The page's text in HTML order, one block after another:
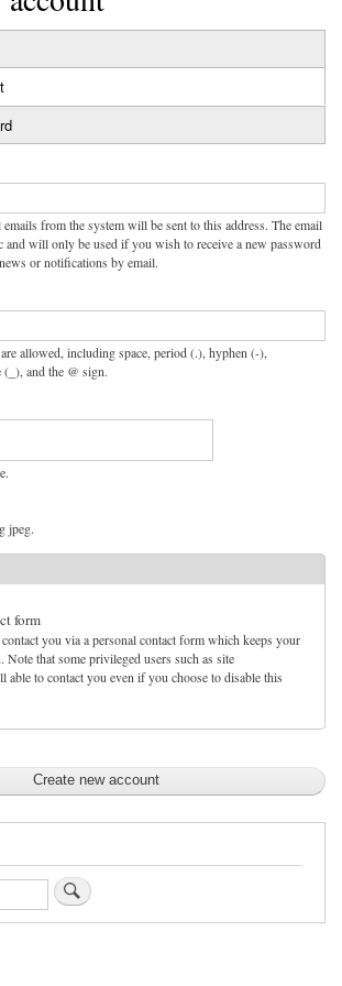
tab)
from the system will be sent to this address. The email
and will only be used if you wish to receive a new password
or notifications by email.
allowed, including space, period (.), hyphen (-),
and the @ sign.
jpeg.
form
you via a personal contact form which keeps your
Note that some privileged users such as site
able to contact you even if you choose to disable this